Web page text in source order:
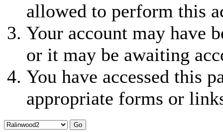
allowed to perform this
Your account may have
or it may be awaiting
You have accessed this
appropriate forms or